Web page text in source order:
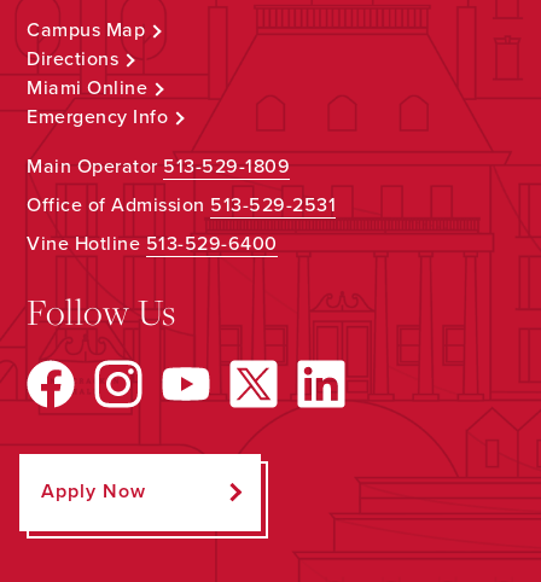
Campus Map
Directions
Miami Online
Emergency Info
Main Operator513-529-1809
Office of Admission 513-529-2531
Vine Hotline513-529-6400
Follow Us
Apply Now